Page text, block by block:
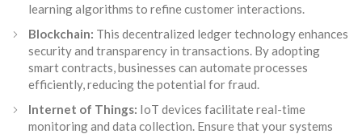
learning algorithms to refine customer interactions.
Blockchain: This decentralized ledger technology enhances
security and transparency in transactions. By adopting
smart contracts, businesses can automate processes
efficiently, reducing the potential for fraud.
Internet of Things: IoT devices facilitate real-time
monitoring and data collection. Ensure that your systems